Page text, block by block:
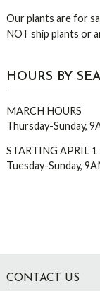
Our plants are for
NOT ship plants or
HOURS BY
MARCH HOURS
Thursday-Sunday,
STARTING APRIL 1
Tuesday-Sunday,
Footer
CONTACT US